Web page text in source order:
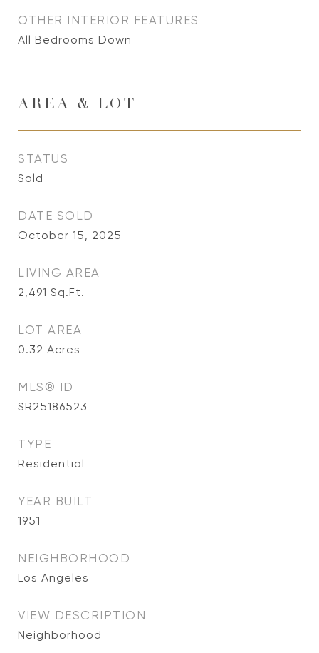
OTHER INTERIOR FEATURES
All Bedrooms Down
AREA & LOT
STATUS
Sold
DATE SOLD
October 15, 2025
LIVING AREA
2,491 Sq.Ft.
LOT AREA
0.32 Acres
MLS® ID
SR25186523
TYPE
Residential
YEAR BUILT
1951
NEIGHBORHOOD
Los Angeles
VIEW DESCRIPTION
Neighborhood